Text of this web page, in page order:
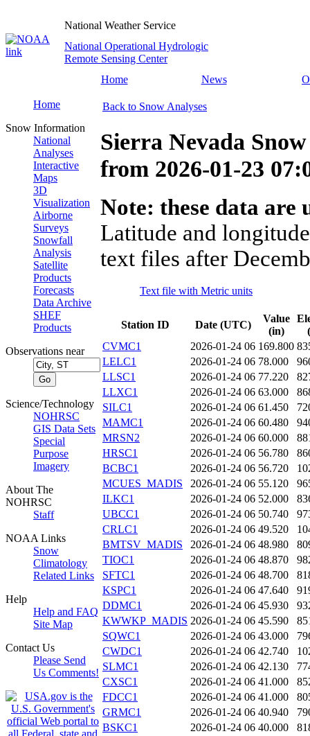
National Weather Service
National Operational Hydrologic
Remote Sensing Center
Home
News
Home
Snow Information
National
Analyses
Interactive
Maps
3D
Visualization
Airborne
Surveys
Snowfall
Analysis
Satellite
Products
Forecasts
Data Archive
SHEF
Products
Observations near
Science/Technology
NOHRSC
GIS Data Sets
Special
Purpose
Imagery
About The
NOHRSC
Staff
NOAA Links
Snow
Climatology
Related Links
Help
Help and FAQ
Site Map
Contact Us
Please Send
Us Comments!
Back to Snow Analyses
Sierra Nevada
from 2026-01-23
Note: these data
Latitude and
text files after
Text file with Metric units
Station ID Date (UTC)
Value
(in)
CVMC1
2026-01-24 06 169.800
LELC1
2026-01-24 06 78.000
LLSC1
2026-01-24 06 77.220
LLXC1
2026-01-24 06 63.000
SILC1
2026-01-24 06 61.450
MAMC1
2026-01-24 06 60.480
MRSN2
2026-01-24 06 60.000
HRSC1
2026-01-24 06 56.780
BCBC1
2026-01-24 06 56.720
MCUES_MADIS
2026-01-24 06 55.120
ILKC1
2026-01-24 06 52.000
UBCC1
2026-01-24 06 50.740
CRLC1
2026-01-24 06 49.520
BMTSV_MADIS
2026-01-24 06 48.980
TIOC1
2026-01-24 06 48.870
SFTC1
2026-01-24 06 48.700
KSPC1
2026-01-24 06 47.640
DDMC1
2026-01-24 06 45.930
KWWKP_MADIS 2026-01-24 06 45.590
SQWC1
2026-01-24 06 43.000
CWDC1
2026-01-24 06 42.740
SLMC1
2026-01-24 06 42.130
CXSC1
2026-01-24 06 41.000
FDCC1
2026-01-24 06 41.000
GRMC1
2026-01-24 06 40.940
BSKC1
2026-01-24 06 40.000